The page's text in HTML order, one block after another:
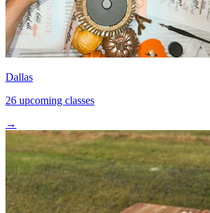
Dallas
26 upcoming classes
→